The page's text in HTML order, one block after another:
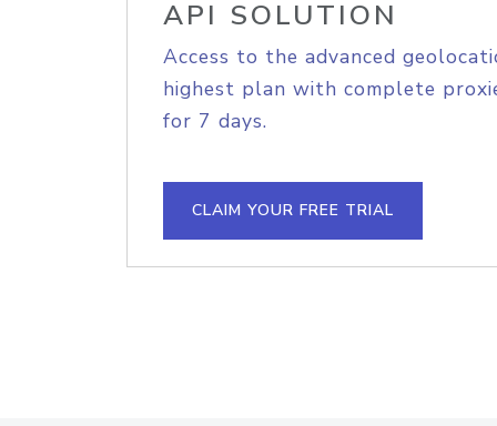
API SOLUTION
Access to the advanced
highest plan with complete
for 7 days.
CLAIM YOUR FREE TRIAL